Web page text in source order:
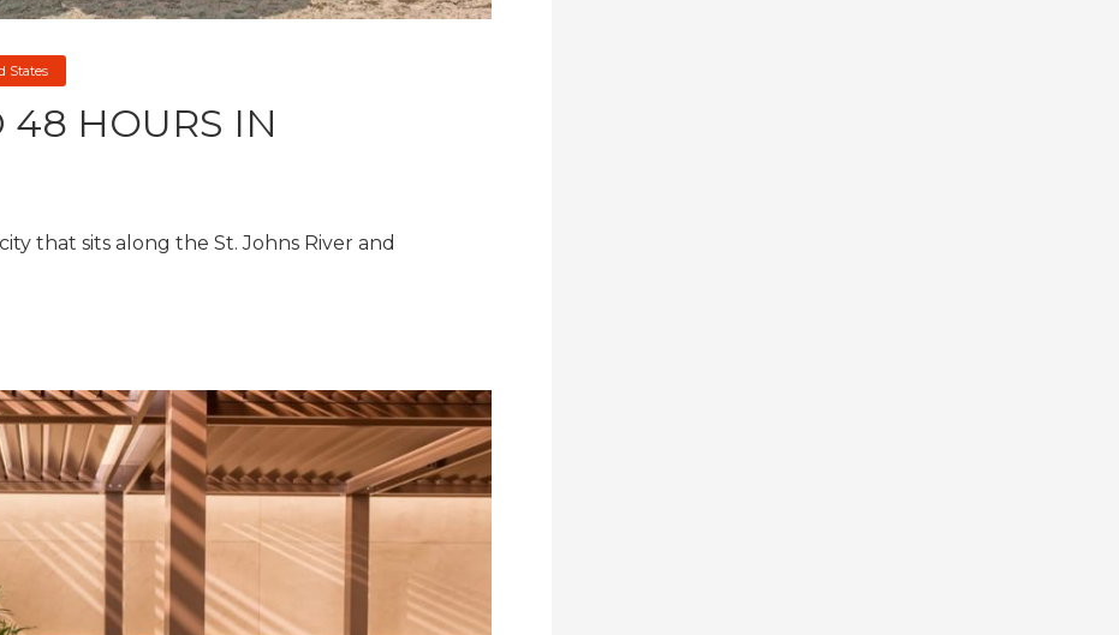
States
48 HOURS IN
that sits along the St. Johns River and